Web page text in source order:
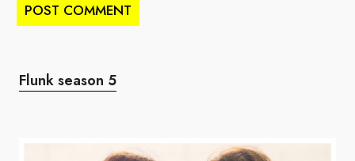
Flunk season 5